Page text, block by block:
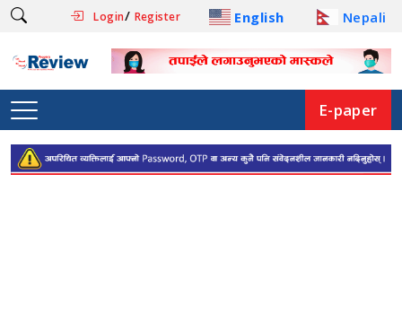
Login/ Register English Nepali
E-paper